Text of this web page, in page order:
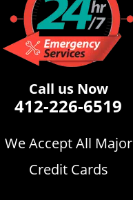
Call us Now
412-226-6519
We Accept All Major
Credit Cards